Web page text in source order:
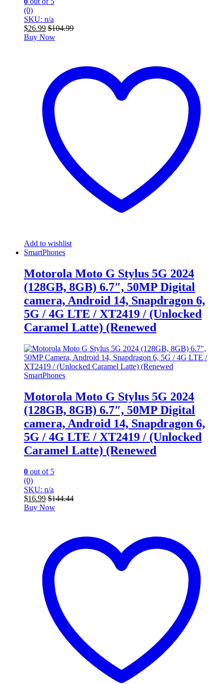
(0)
SKU: n/a
$26.99 $104.99
Buy Now
Add to wishlist
SmartPhones
Motorola Moto G Stylus 5G 2024
(128GB, 8GB) 6.7″, 50MP Digital
camera, Android 14, Snapdragon 6,
5G / 4G LTE / XT2419 / (Unlocked
Caramel Latte) (Renewed
SmartPhones
Motorola Moto G Stylus 5G 2024
(128GB, 8GB) 6.7″, 50MP Digital
camera, Android 14, Snapdragon 6,
5G / 4G LTE / XT2419 / (Unlocked
Caramel Latte) (Renewed
0 out of 5
(0)
SKU: n/a
$16.99 $144.44
Buy Now